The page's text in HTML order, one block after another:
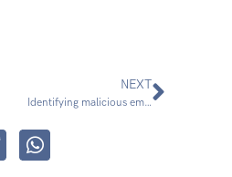
NEXT
Identifying malicious email